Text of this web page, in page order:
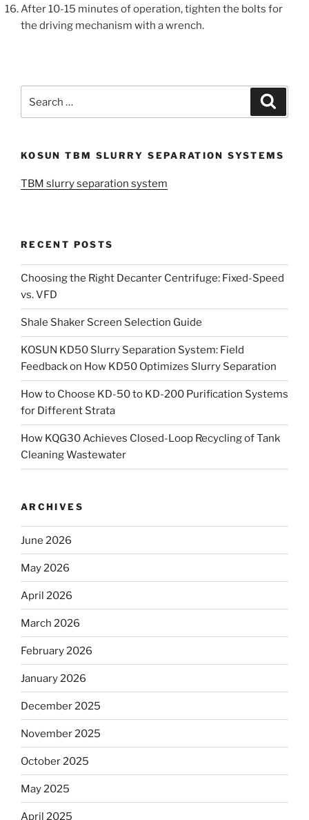
After 10-15 minutes of operation, tighten the bolts for
the driving mechanism with a wrench.
KOSUN TBM SLURRY SEPARATION SYSTEMS
TBM slurry separation system
RECENT POSTS
Choosing the Right Decanter Centrifuge: Fixed-Speed
vs. VFD
Shale Shaker Screen Selection Guide
KOSUN KD50 Slurry Separation System: Field
Feedback on How KD50 Optimizes Slurry Separation
How to Choose KD-50 to KD-200 Purification Systems
for Different Strata
How KQG30 Achieves Closed-Loop Recycling of Tank
Cleaning Wastewater
ARCHIVES
June 2026
May 2026
April 2026
March 2026
February 2026
January 2026
December 2025
November 2025
October 2025
May 2025
April 2025